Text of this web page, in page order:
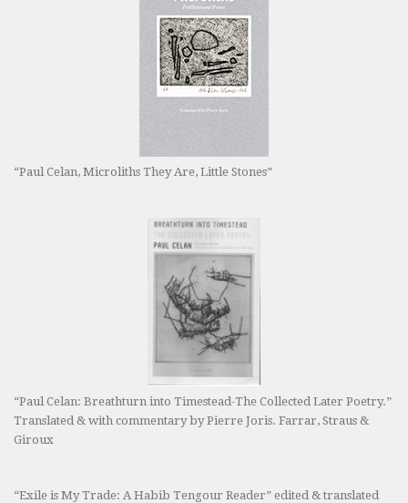
“Paul Celan, Microliths They Are, Little Stones”
“Paul Celan: Breathturn into Timestead-The Collected Later Poetry.”
Translated & with commentary by Pierre Joris. Farrar, Straus &
Giroux
“Exile is My Trade: A Habib Tengour Reader” edited & translated